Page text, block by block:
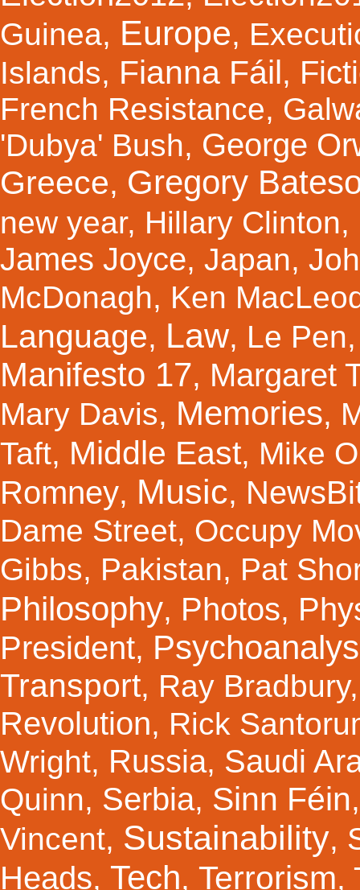
Guinea, Europe,
Islands, Fianna Fáil,
French Resistance,
'Dubya' Bush, George
Greece, Gregory
new year, Hillary Clinton,
James Joyce, Japan,
McDonagh, Ken
Language, Law, Le Pen
Manifesto 17, Margaret
Mary Davis, Memories,
Taft, Middle East, Mike
Romney, Music,
Dame Street, Occupy
Gibbs, Pakistan, Pat
Philosophy, Photos,
President,
Transport, Ray Bradbury
Revolution, Rick
Wright, Russia, Saudi
Quinn, Serbia, Sinn Féin
Vincent, Sustainability,
Heads, Tech, Terrorism,